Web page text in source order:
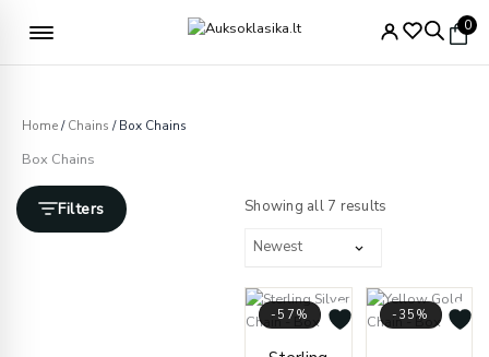
0
Home/Chains / Box Chains
Box Chains
Filters Showing all 7 results
-57% -35%